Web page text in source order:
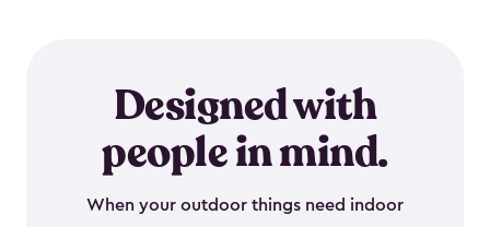
Designed with
people in mind.
When your outdoor things need indoor